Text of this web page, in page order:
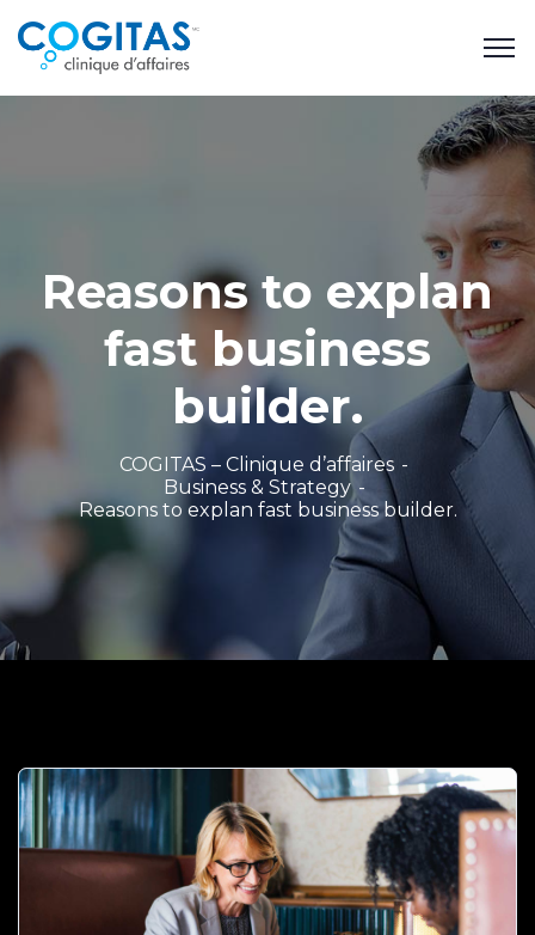
Reasons to explan
fast business
builder.
COGITAS – Clinique d’affaires
Business & Strategy
Reasons to explan fast business builder.